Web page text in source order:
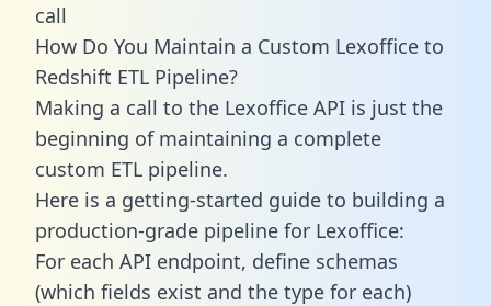
call
How Do You Maintain a Custom Lexoffice to
Redshift ETL Pipeline?
Making a call to the Lexoffice API is just the
beginning of maintaining a complete
custom ETL pipeline.
Here is a getting-started guide to building a
production-grade pipeline for Lexoffice:
For each API endpoint, define schemas
(which fields exist and the type for each)